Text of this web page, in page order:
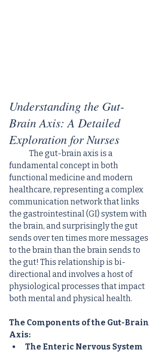
Understanding the Gut-
Brain Axis: A Detailed
Exploration for Nurses
fundamental concept in both
functional medicine and modern
healthcare, representing a complex
communication network that links
the gastrointestinal (GI) system with
the brain, and surprisingly the gut
sends over ten times more messages
to the brain than the brain sends to
the gut! This relationship is bi-
directional and involves a host of
physiological processes that impact
both mental and physical health.
The Components of the Gut-Brain
Axis:
The Enteric Nervous System